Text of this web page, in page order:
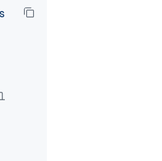
v2.5.x/site/en/
paths.